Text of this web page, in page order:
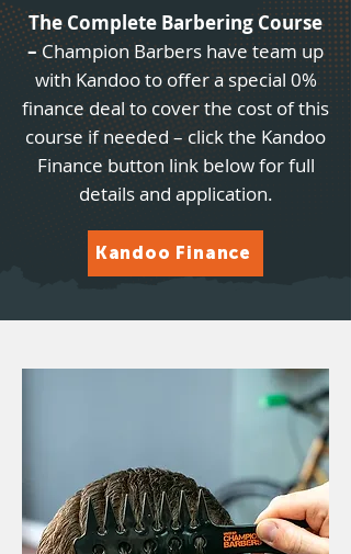
The Complete Barbering Course
–Champion Barbers have team up
with Kandoo to offer a special 0%
finance deal to cover the cost of this
course if needed – click the Kandoo
Finance button link below for full
details and application.
Kandoo Finance